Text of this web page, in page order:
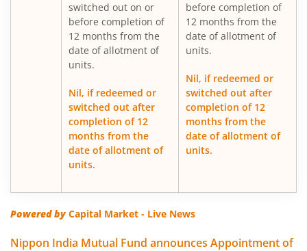
Nippon India Gilt Fund
Nippon India Medium Duration Fund
Nippon India Japan Equity Fund
Nippon India Retirement Fund-WC
Nippon India Retirement Fund-IG
Nippon India Banking and PSU Fund
switched out on or
before completion of
12 months from the
date of allotment of
units.
Nil, if redeemed or
switched out after
completion of 12
months from the
date of allotment of
units.
before completion of
12 months from the
date of allotment of
units.
Nil, if redeemed or
switched out after
completion of 12
months from the
date of allotment of
units.
Powered byCapital Market - Live News
Nippon India Mutual Fund announces Appointment of